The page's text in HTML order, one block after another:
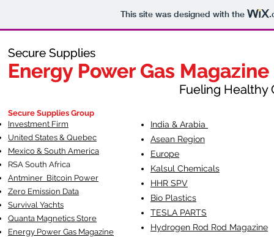
This site was designed with the
Secure Supplies
Energy Power Gas Magazine
Fueling Healthy
Secure Supplies
Energy Power Gas Magazine
Fueling Healthy
Secure Supplies Group
Investment Firm
United States & Quebec
Mexico & South America
RSA South Africa
Antminer Bitcoin Power
Zero Emission Data
Survival Yachts
Quanta Magnetics Store
Energy Power Gas Magazine
India & Arabia
Asean Region
Europe
Kalsul Chemicals
HHR SPV
Bio Plastics
TESLA PARTS
Hydrogen Rod Rod Magazine